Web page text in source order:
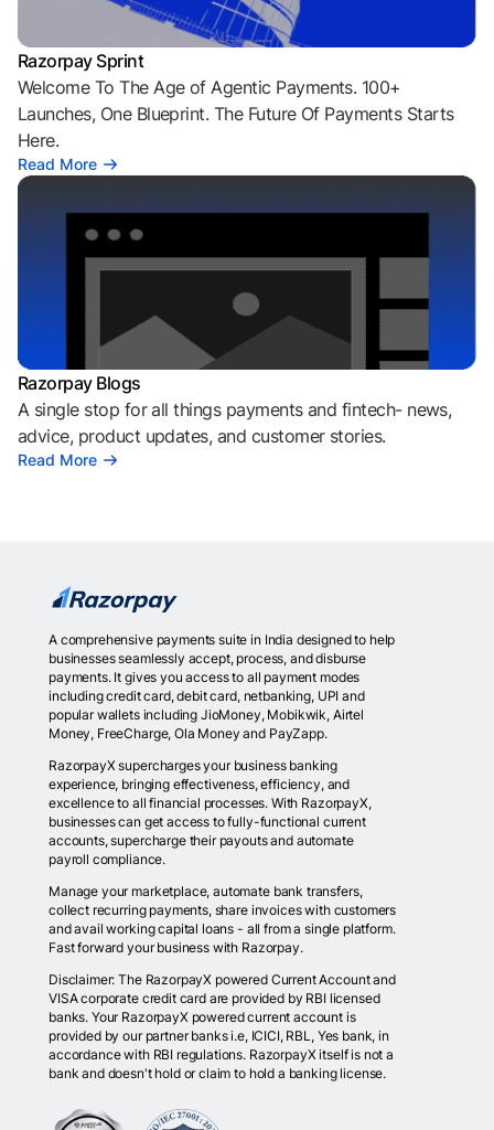
Razorpay Sprint
Welcome To The Age of Agentic Payments. 100+
Launches, One Blueprint. The Future Of Payments Starts
Here.
Read More
Razorpay Blogs
A single stop for all things payments and fintech- news,
advice, product updates, and customer stories.
Read More
A comprehensive payments suite in India designed to help
businesses seamlessly accept, process, and disburse
payments. It gives you access to all payment modes
including credit card, debit card, netbanking, UPI and
popular wallets including JioMoney, Mobikwik, Airtel
Money, FreeCharge, Ola Money and PayZapp.
RazorpayX supercharges your business banking
experience, bringing effectiveness, efficiency, and
excellence to all financial processes. With RazorpayX,
businesses can get access to fully-functional current
accounts, supercharge their payouts and automate
payroll compliance.
Manage your marketplace, automate bank transfers,
collect recurring payments, share invoices with customers
and avail working capital loans - all from a single platform.
Fast forward your business with Razorpay.
Disclaimer: The RazorpayX powered Current Account and
VISA corporate credit card are provided by RBI licensed
banks. Your RazorpayX powered current account is
provided by our partner banks i.e, ICICI, RBL, Yes bank, in
accordance with RBI regulations. RazorpayX itself is not a
bank and doesn't hold or claim to hold a banking license.